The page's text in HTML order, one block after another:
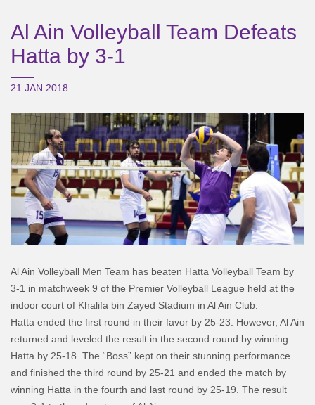
Al Ain Volleyball Team Defeats
Hatta by 3-1
21.JAN.2018
Al Ain Volleyball Men Team has beaten Hatta Volleyball Team by
3-1 in matchweek 9 of the Premier Volleyball League held at the
indoor court of Khalifa bin Zayed Stadium in Al Ain Club.
Hatta ended the first round in their favor by 25-23. However, Al Ain
returned and leveled the result in the second round by winning
Hatta by 25-18. The “Boss” kept on their stunning performance
and finished the third round by 25-21 and ended the match by
winning Hatta in the fourth and last round by 25-19. The result